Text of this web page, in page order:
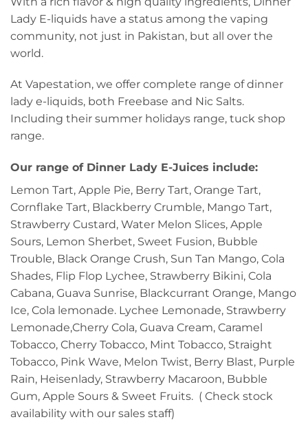
Lady E-liquids have a status among the vaping
community, not just in Pakistan, but all over the
world.
At Vapestation, we offer complete range of dinner
lady e-liquids, both Freebase and Nic Salts.
Including their summer holidays range, tuck shop
range.
Our range of Dinner Lady E-Juices include:
Lemon Tart, Apple Pie, Berry Tart, Orange Tart,
Cornflake Tart, Blackberry Crumble, Mango Tart,
Strawberry Custard, Water Melon Slices, Apple
Sours, Lemon Sherbet, Sweet Fusion, Bubble
Trouble, Black Orange Crush, Sun Tan Mango, Cola
Shades, Flip Flop Lychee, Strawberry Bikini, Cola
Cabana, Guava Sunrise, Blackcurrant Orange, Mango
Ice, Cola lemonade. Lychee Lemonade, Strawberry
Lemonade,Cherry Cola, Guava Cream, Caramel
Tobacco, Cherry Tobacco, Mint Tobacco, Straight
Tobacco, Pink Wave, Melon Twist, Berry Blast, Purple
Rain, Heisenlady, Strawberry Macaroon, Bubble
Gum, Apple Sours & Sweet Fruits. ( Check stock
availability with our sales staff)